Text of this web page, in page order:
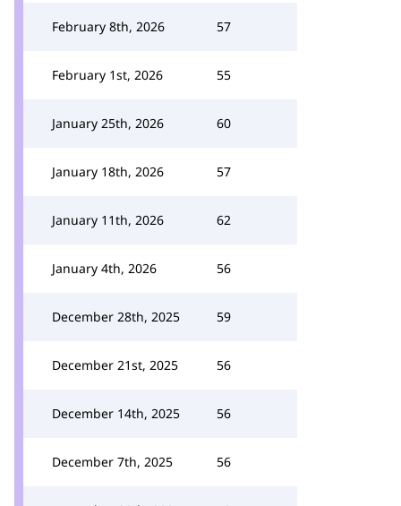
February 8th, 2026 57
February 1st, 2026 55
January 25th, 2026 60
January 18th, 2026 57
January 11th, 2026 62
January 4th, 2026 56
December 28th, 2025 59
December 21st, 2025 56
December 14th, 2025 56
December 7th, 2025 56